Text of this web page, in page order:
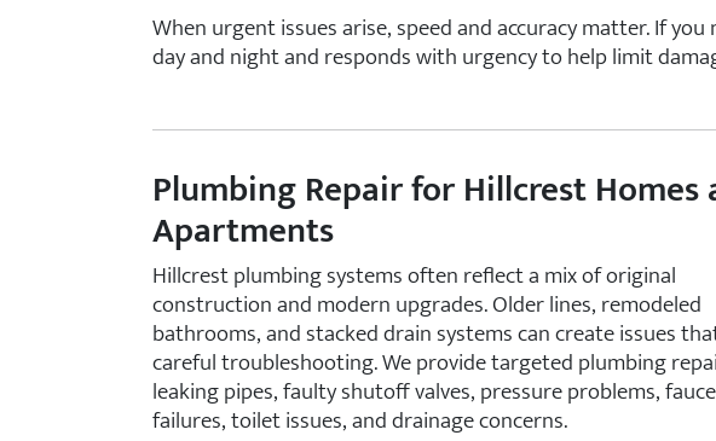
When urgent issues arise, speed and accuracy matter. If you
day and night and responds with urgency to help limit
Plumbing Repair for Hillcrest Homes
Apartments
Hillcrest plumbing systems often reflect a mix of original
construction and modern upgrades. Older lines, remodeled
bathrooms, and stacked drain systems can create issues
careful troubleshooting. We provide targeted plumbing
leaking pipes, faulty shutoff valves, pressure problems,
failures, toilet issues, and drainage concerns.